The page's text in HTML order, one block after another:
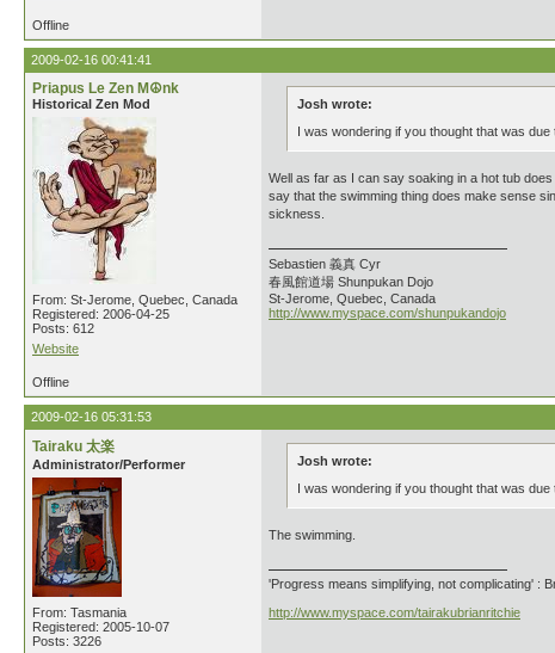
Offline
2009-02-16 00:41:41
Priapus Le Zen M☮nk
Historical Zen Mod
From: St-Jerome, Quebec, Canada
Registered: 2006-04-25
Posts: 612
Website
Josh wrote:
I was wondering if you thought that was
Well as far as I can say soaking in a hot tub
say that the swimming thing does make sense
sickness.
Sebastien 義真 Cyr
春風館道場 Shunpukan Dojo
St-Jerome, Quebec, Canada
http://www.myspace.com/shunpukandojo
Offline
2009-02-16 05:31:53
Tairaku 太楽
Administrator/Performer
From: Tasmania
Registered: 2005-10-07
Posts: 3226
Josh wrote:
I was wondering if you thought that was
The swimming.
'Progress means simplifying, not complicating' :
http://www.myspace.com/tairakubrianritchie